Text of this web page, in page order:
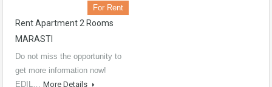
For Rent
Rent Apartment 2 Rooms
MARASTI
Do not miss the opportunity to
get more information now!
EDIL… More Details